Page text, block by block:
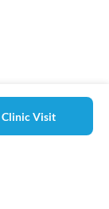
Clinic Visit